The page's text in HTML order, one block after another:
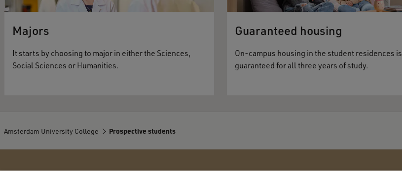
Majors
It starts by choosing to major in either the Sciences,
Social Sciences or Humanities.
Guaranteed housing
On-campus housing in the student residences is
guaranteed for all three years of study.
Amsterdam University College Prospective students